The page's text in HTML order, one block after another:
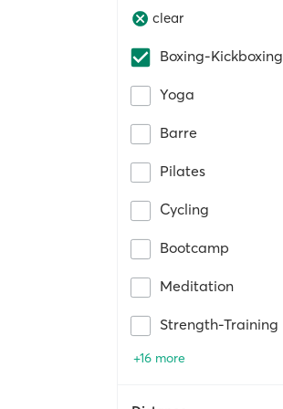
clear
Boxing-Kickboxing
Yoga
Barre
Pilates
Cycling
Bootcamp
Meditation
Strength-Training
+16 more